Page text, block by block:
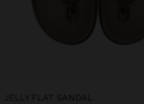
JELLY FLAT SANDAL